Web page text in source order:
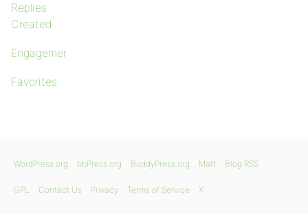
Replies
Created
Engagements
Favorites
WordPress.org bbPress.org BuddyPress.org Matt Blog RSS
GPL Contact Us Privacy Terms of Service X